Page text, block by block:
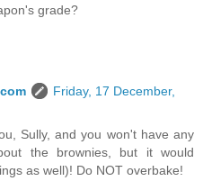
grade?
Friday, 17 December,
Sully, and you won't have any
the brownies, but it would
as well)! Do NOT overbake!